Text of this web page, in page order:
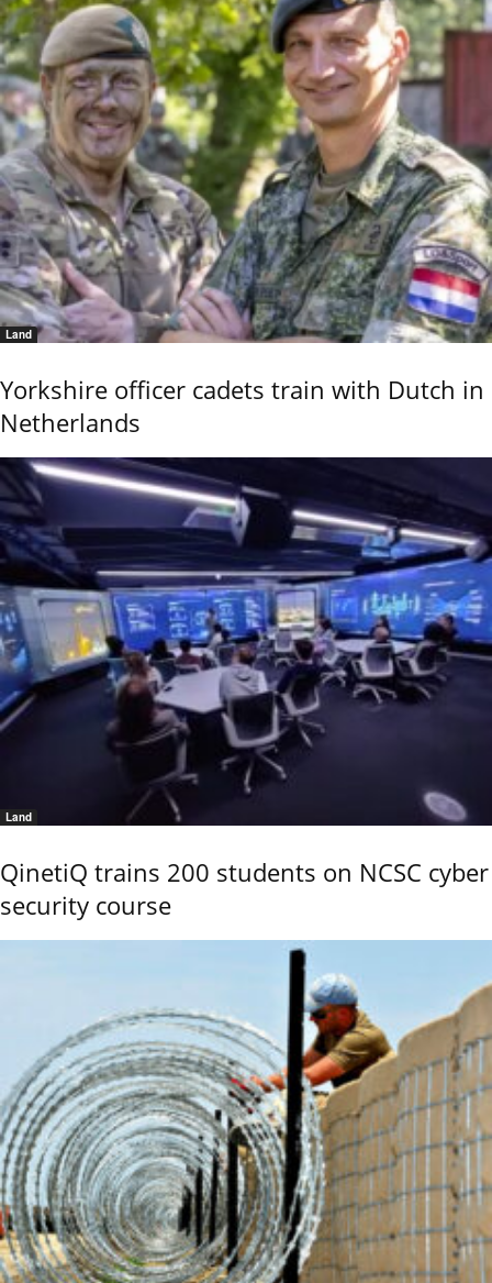
Land
Yorkshire officer cadets train with Dutch in
Netherlands
Land
QinetiQ trains 200 students on NCSC cyber
security course